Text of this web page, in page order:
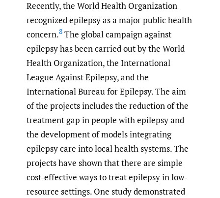
Recently, the World Health Organization
recognized epilepsy as a major public health
concern.8 The global campaign against
epilepsy has been carried out by the World
Health Organization, the International
League Against Epilepsy, and the
International Bureau for Epilepsy. The aim
of the projects includes the reduction of the
treatment gap in people with epilepsy and
the development of models integrating
epilepsy care into local health systems. The
projects have shown that there are simple
cost-effective ways to treat epilepsy in low-
resource settings. One study demonstrated